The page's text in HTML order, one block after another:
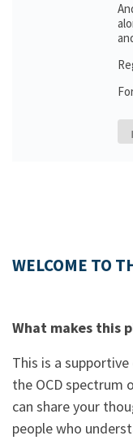
WELCOME TO
What makes this
This is a
the OCD spectrum
can share your
people who